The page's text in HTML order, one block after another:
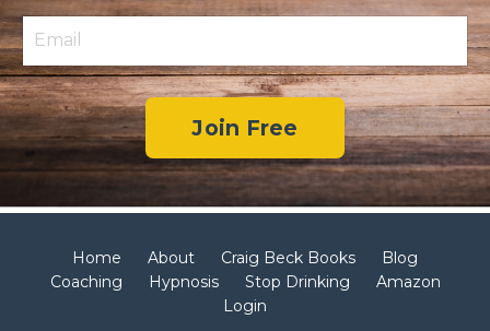
Join Free
Home About Craig Beck Books
Blog
Coaching
Hypnosis Stop Drinking
Amazon
Login